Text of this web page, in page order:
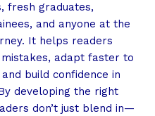
fresh graduates,
and anyone at the
It helps readers
adapt faster to
build confidence in
developing the right
don’t just blend in—